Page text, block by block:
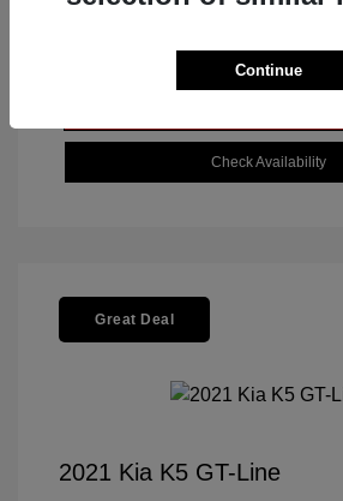
Get Today's Best Price
Check Availability
Great Deal
2021 Kia K5 GT-Line
Continue